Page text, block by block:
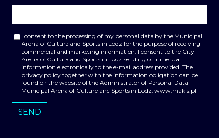
I consent to the processing of my personal data by the Municipal
Arena of Culture and Sports in Lodz for the purpose of receiving
commercial and marketing information. I consent to the City
Arena of Culture and Sports in Lodz sending commercial
information electronically to the e-mail address provided. The
privacy policy together with the information obligation can be
found on the website of the Administrator of Personal Data -
Municipal Arena of Culture and Sports in Lodz: www.makis.pl